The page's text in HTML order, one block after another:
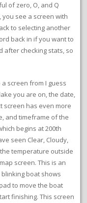
of zero, O, and Q
see a screen with
to selecting another
back in if you want to
after checking stats, so
screen from I guess
you are on, the date,
screen has even more
and timeframe of the
begins at 200th
seen Clear, Cloudy,
the temperature outside
screen. This is an
boat shows
to move the boat
finishing. This screen